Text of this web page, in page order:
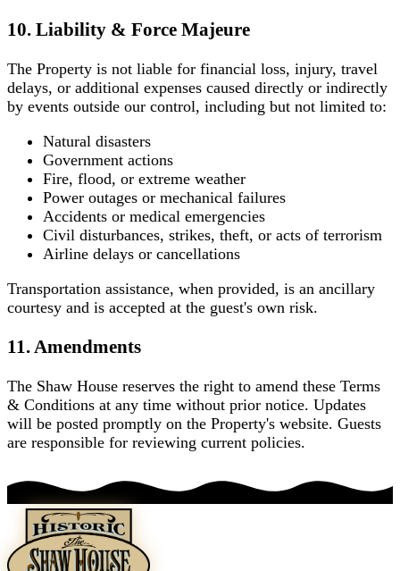
10. Liability & Force Majeure
The Property is not liable for financial loss, injury, travel
delays, or additional expenses caused directly or indirectly
by events outside our control, including but not limited to:
Natural disasters
Government actions
Fire, flood, or extreme weather
Power outages or mechanical failures
Accidents or medical emergencies
Civil disturbances, strikes, theft, or acts of terrorism
Airline delays or cancellations
Transportation assistance, when provided, is an ancillary
courtesy and is accepted at the guest's own risk.
11. Amendments
The Shaw House reserves the right to amend these Terms
& Conditions at any time without prior notice. Updates
will be posted promptly on the Property's website. Guests
are responsible for reviewing current policies.